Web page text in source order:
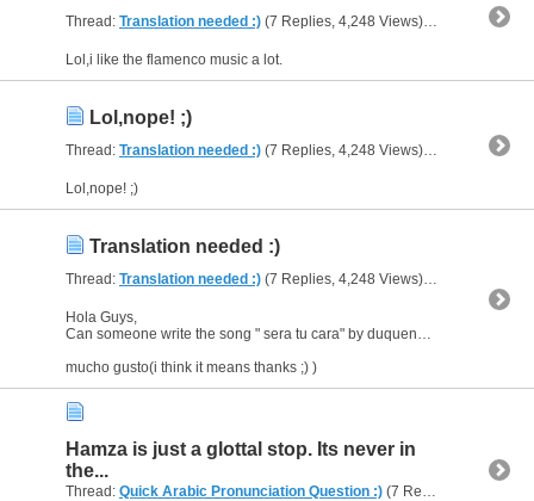
Thread: Translation needed :) (7 Replies, 4,248 Views) by al_habibi
Lol,i like the flamenco music a lot.
Lol,nope! ;)
Thread: Translation needed :) (7 Replies, 4,248 Views) by al_habibi
Lol,nope! ;)
Translation needed :)
Thread: Translation needed :) (7 Replies, 4,248 Views) by
Hola Guys,
Can someone write the song " sera tu cara" by duquende in English font as well as the translation.
mucho gusto(i think it means thanks ;) )
Hamza is just a glottal stop. Its never in
the...
Thread: Quick Arabic Pronunciation Question :) (7 Replies, 7,083 Views) by